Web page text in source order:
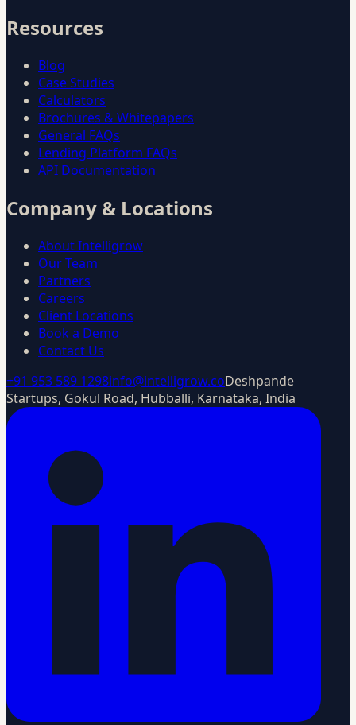
Resources
Blog
Case Studies
Calculators
Brochures & Whitepapers
General FAQs
Lending Platform FAQs
API Documentation
Company & Locations
About Intelligrow
Our Team
Partners
Careers
Client Locations
Book a Demo
Contact Us
+91 953 589 1298info@intelligrow.coDeshpande
Startups, Gokul Road, Hubballi, Karnataka, India